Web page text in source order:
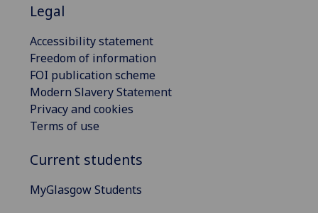
Legal
Accessibility statement
Freedom of information
FOI publication scheme
Modern Slavery Statement
Privacy and cookies
Terms of use
Current students
MyGlasgow Students